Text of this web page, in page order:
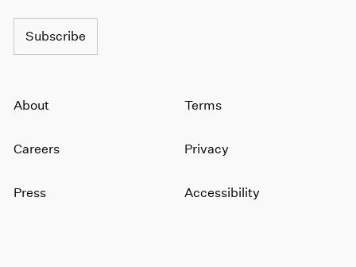
Subscribe
About
Careers
Press
Terms
Privacy
Accessibility